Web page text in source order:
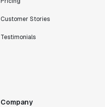
Customer Stories
Testimonials
Company